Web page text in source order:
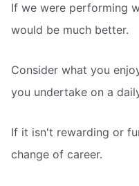
If we were performing
would be much better.
Consider what you
you undertake on a
If it isn't rewarding or
change of career.